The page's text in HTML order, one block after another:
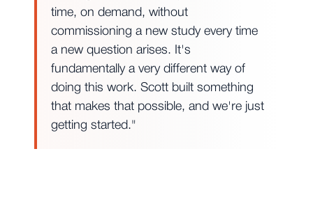
time, on demand, without
commissioning a new study every time
a new question arises. It's
fundamentally a very different way of
doing this work. Scott built something
that makes that possible, and we're just
getting started."